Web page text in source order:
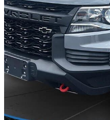
2022 Chevrolet Colorado
ZR2 Crew Cab 4WD83,870 km
$42,498